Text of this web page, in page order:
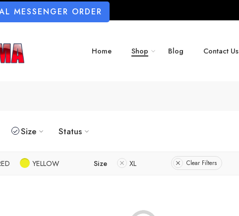
MESSENGER ORDER
Home Shop Blog Contact Us
Size Status
YELLOW Size XL Clear Filters